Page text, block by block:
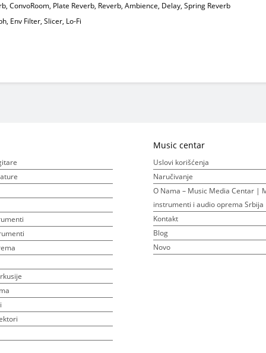
ConvoRoom, Plate Reverb, Reverb, Ambience, Delay, Spring Reverb
Env Filter, Slicer, Lo-Fi
Music centar
Uslovi korišćenja
Naručivanje
O Nama – Music Media Centar |
instrumenti i audio oprema Srbija
Kontakt
Blog
Novo